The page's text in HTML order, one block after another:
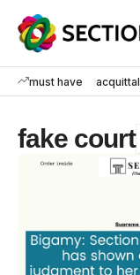
must have acquittal
fake court